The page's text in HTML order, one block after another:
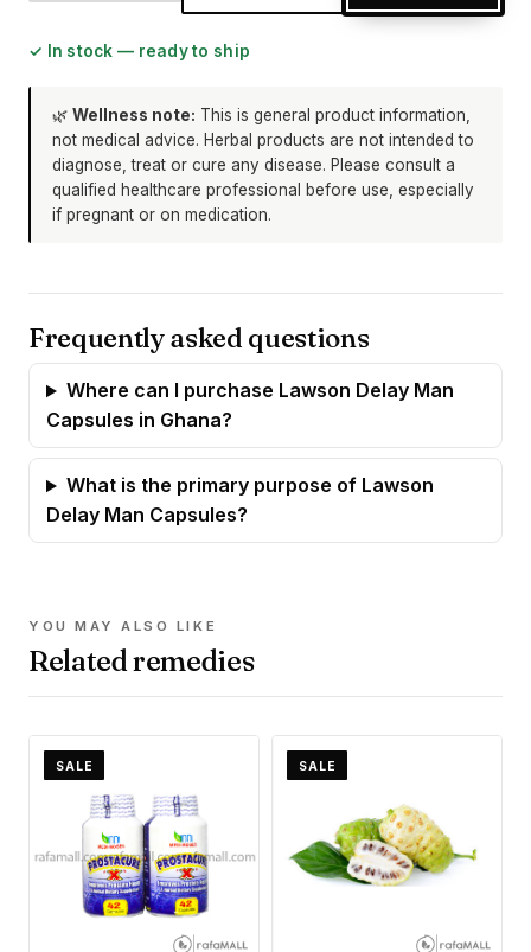
✓ In stock — ready to ship
🌿 Wellness note: This is general product information,
not medical advice. Herbal products are not intended to
diagnose, treat or cure any disease. Please consult a
qualified healthcare professional before use, especially
if pregnant or on medication.
Frequently asked questions
Where can I purchase Lawson Delay Man
Capsules in Ghana?
What is the primary purpose of Lawson
Delay Man Capsules?
YOU MAY ALSO LIKE
Related remedies
SALE SALE